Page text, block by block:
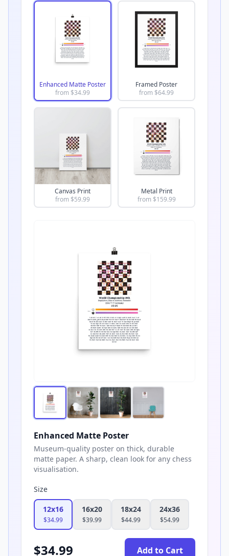
Enhanced Matte Poster
from $34.99
Framed Poster
from $64.99
Canvas Print
from $59.99
Metal Print
from $159.99
Enhanced Matte Poster
Museum-quality poster on thick, durable
matte paper. A sharp, clean look for any chess
visualisation.
Size
12x16
$34.99
16x20
$39.99
18x24
$44.99
24x36
$54.99
$34.99 Add to Cart